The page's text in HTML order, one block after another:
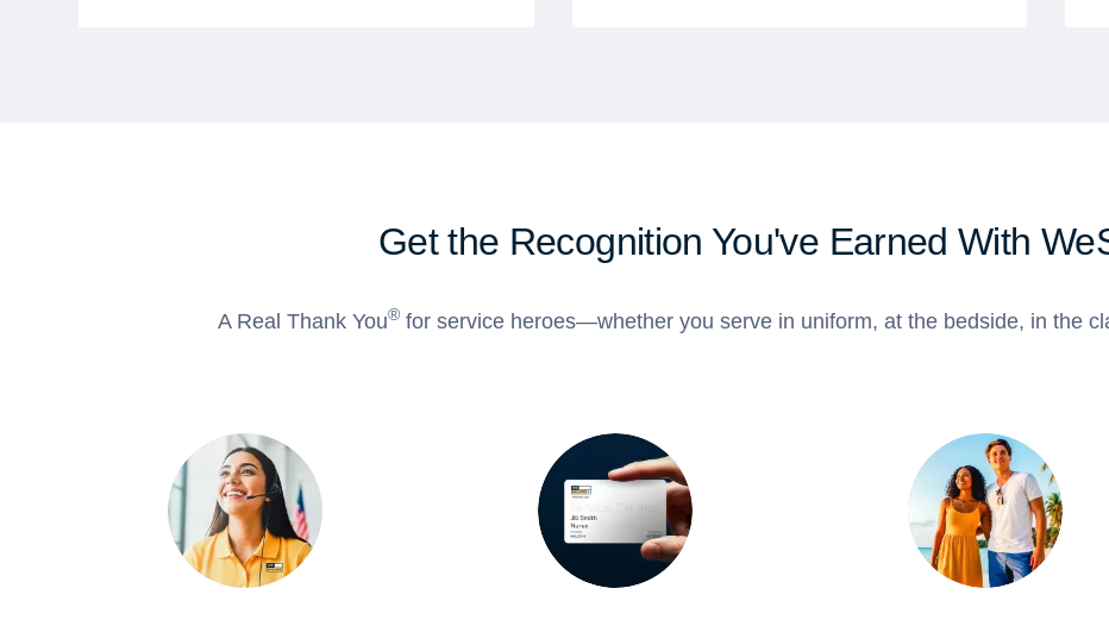
Get the Recognition You've Earned With
A Real Thank You® for service heroes—whether you serve in uniform, at the bedside, in the